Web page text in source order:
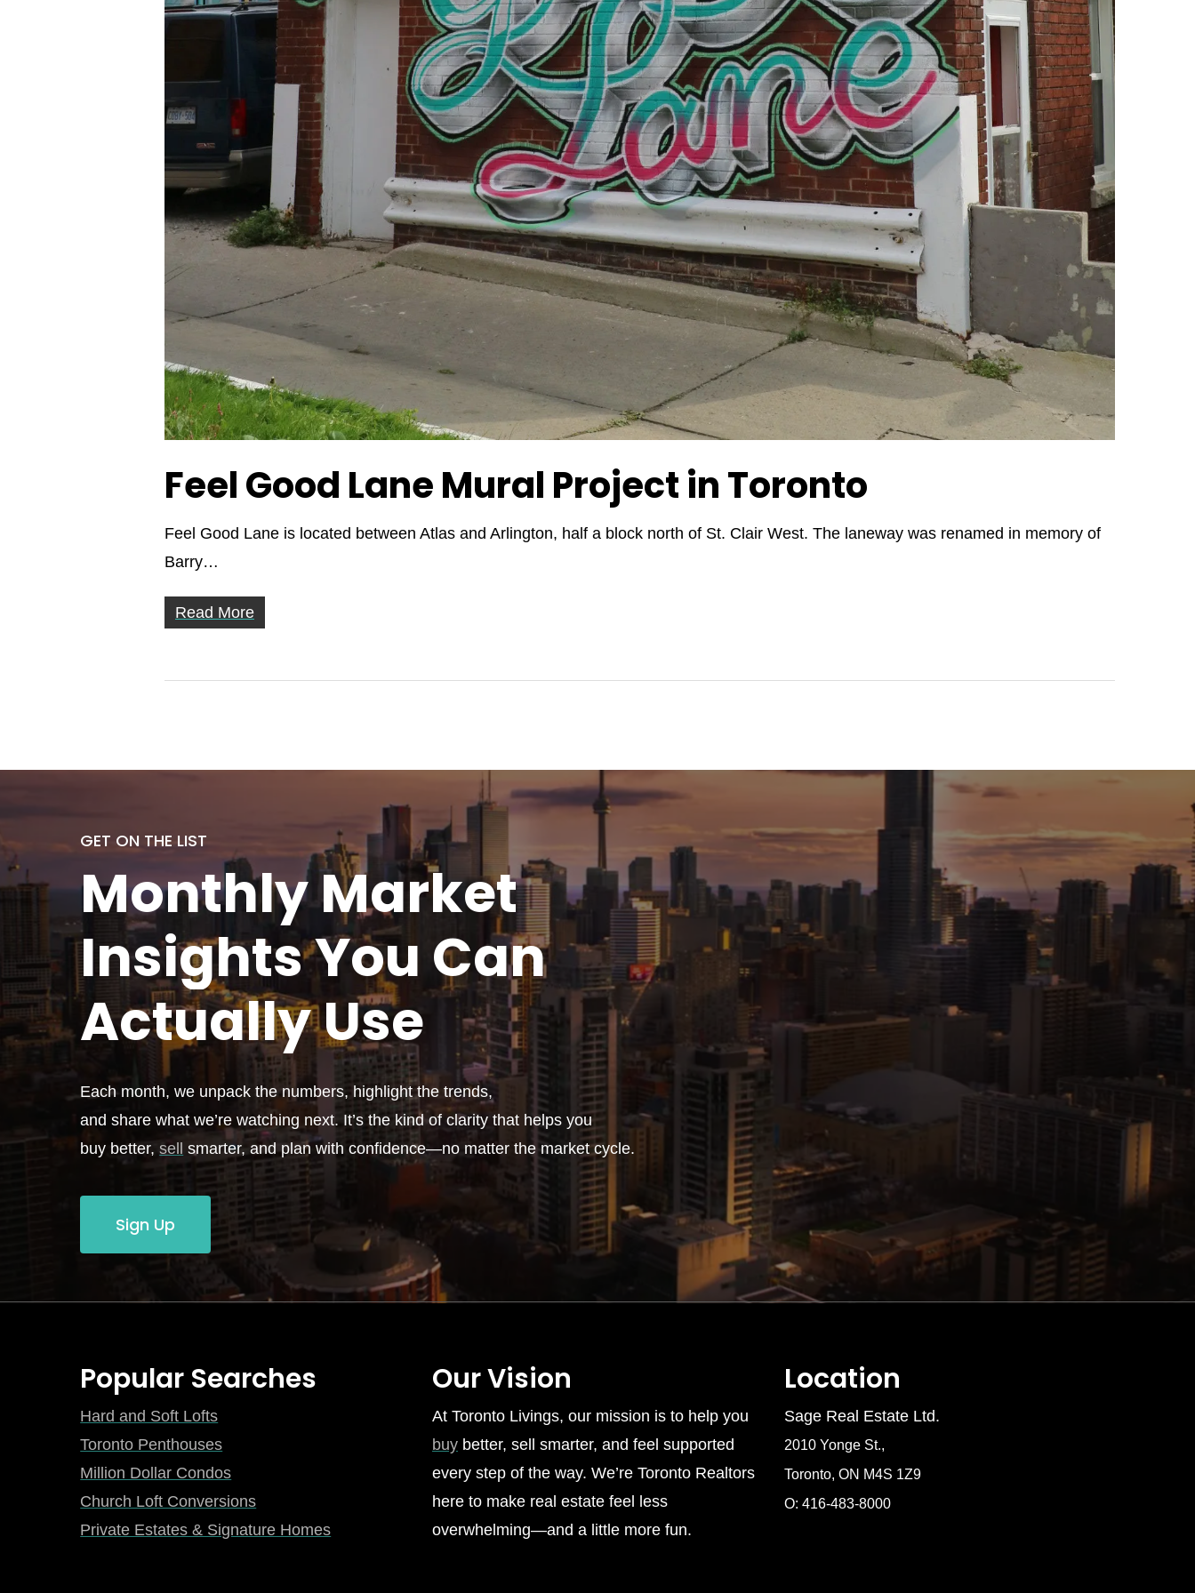
Feel Good Lane Mural Project in Toronto
Feel Good Lane is located between Atlas and Arlington, half a block north of St. Clair West. The laneway was renamed in memory of
Barry…
Read More
GET ON THE LIST
MonthlyMarket
Insights You Can
ActuallyUse
Each month, we unpack the numbers, highlight the trends,
and share what we’re watching next. It’s the kind of clarity that helps you
buy better,sell smarter, and plan with confidence—no matter the market cycle.
Sign Up
Popular Searches
Hard and Soft Lofts
Toronto Penthouses
Million Dollar Condos
Church Loft Conversions
Private Estates & Signature Homes
Our Vision
At Toronto Livings, our mission is to help you
buybetter, sell smarter, and feel supported
every step of the way. We’re Toronto Realtors
here to make real estate feel less
overwhelming—and a little more fun.
Location
Sage Real Estate Ltd.
2010 Yonge St.,
Toronto, ON M4S 1Z9
O: 416-483-8000